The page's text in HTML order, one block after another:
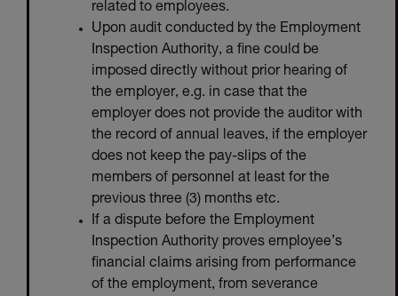
related to employees.
Upon audit conducted by the Employment
Inspection Authority, a fine could be
imposed directly without prior hearing of
the employer, e.g. in case that the
employer does not provide the auditor with
the record of annual leaves, if the employer
does not keep the pay-slips of the
members of personnel at least for the
previous three (3) months etc.
If a dispute before the Employment
Inspection Authority proves employee’s
financial claims arising from performance
of the employment, from severance